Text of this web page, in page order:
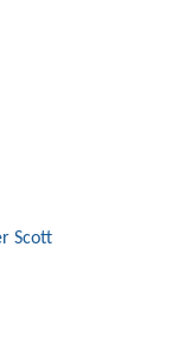
Scott